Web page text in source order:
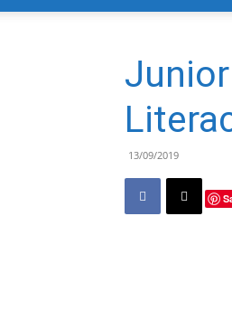
13/09/2019